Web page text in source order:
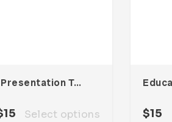
Cherry Presentation Template
15 Select options $15